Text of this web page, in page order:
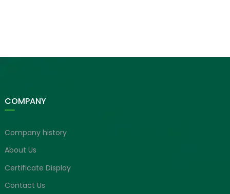
COMPANY
Company history
About Us
Certificate Display
Contact Us